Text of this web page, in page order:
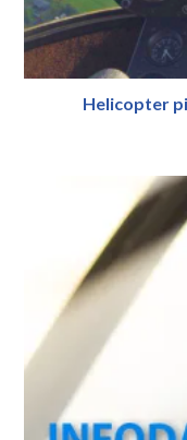
Helicopter